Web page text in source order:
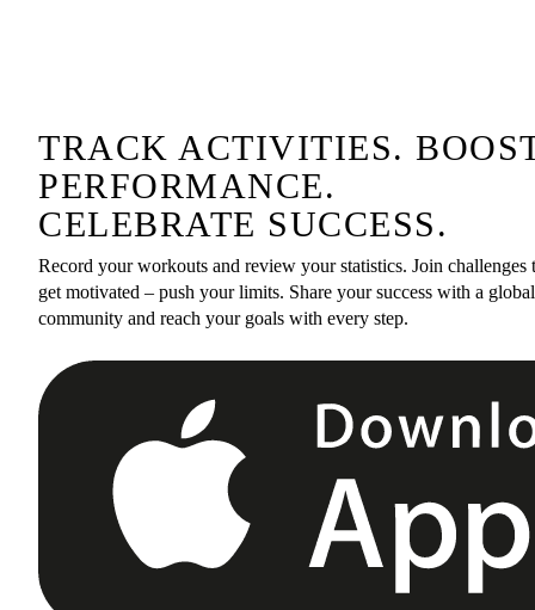
TRACK ACTIVITIES.
PERFORMANCE.
CELEBRATE SUCCESS.
Record your workouts and review your statistics. Join challenges
get motivated – push your limits. Share your success with a global
community and reach your goals with every step.